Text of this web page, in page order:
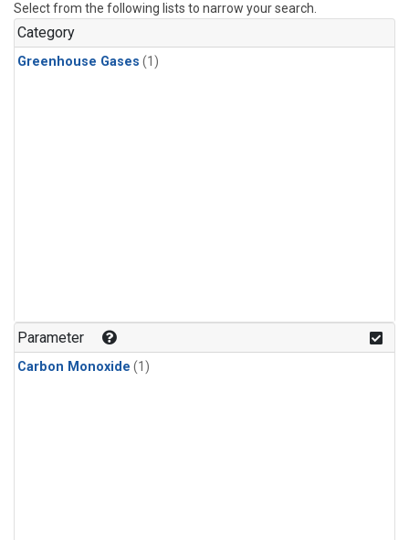
Select from the following lists to narrow your search.
Category
Greenhouse Gases (1)
Parameter
Carbon Monoxide (1)